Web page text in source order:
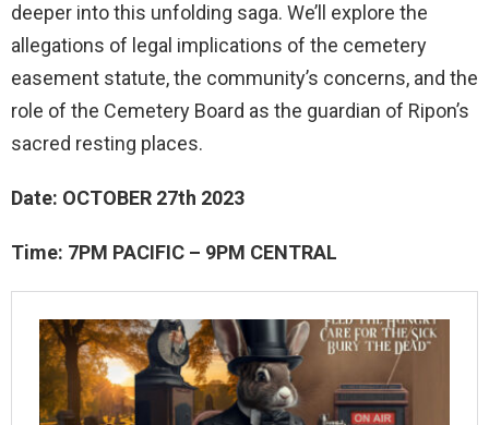
deeper into this unfolding saga. We’ll explore the
allegations of legal implications of the cemetery
easement statute, the community’s concerns, and the
role of the Cemetery Board as the guardian of Ripon’s
sacred resting places.
Date: OCTOBER 27th 2023
Time: 7PM PACIFIC – 9PM CENTRAL